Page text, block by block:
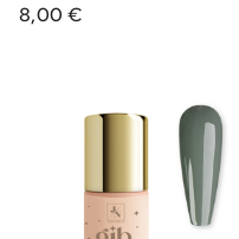
8,00 €